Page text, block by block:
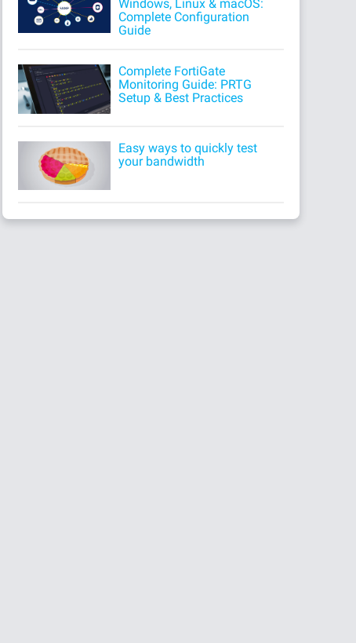
Windows, Linux & macOS:
Complete Configuration
Guide
Complete FortiGate
Monitoring Guide: PRTG
Setup & Best Practices
Easy ways to quickly test
your bandwidth